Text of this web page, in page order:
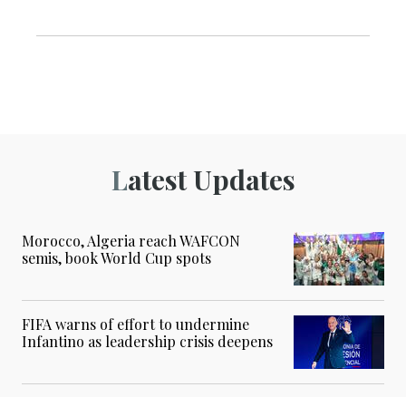
Latest Updates
Morocco, Algeria reach WAFCON
semis, book World Cup spots
FIFA warns of effort to undermine
Infantino as leadership crisis deepens